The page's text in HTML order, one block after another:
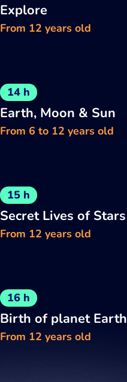
Explore
From 12 years old
14 h
Earth, Moon & Sun
From 6 to 12 years old
15 h
Secret Lives of Stars
From 12 years old
16 h
Birth of planet Earth
From 12 years old